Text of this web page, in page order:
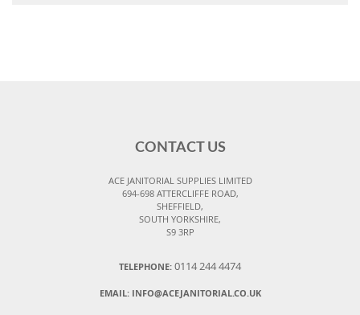
CONTACT US
ACE JANITORIAL SUPPLIES LIMITED
694-698 ATTERCLIFFE ROAD,
SHEFFIELD,
SOUTH YORKSHIRE,
S9 3RP
TELEPHONE: 0114 244 4474
EMAIL: INFO@ACEJANITORIAL.CO.UK